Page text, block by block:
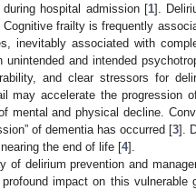
hospital admission [1].
Cognitive frailty is frequently
inevitably associated with
and intended
and clear stressors for
may accelerate the progression
mental and physical decline.
of dementia has occurred [3].
the end of life [4].
of delirium prevention and
impact on this vulnerable